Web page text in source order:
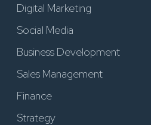
Digital Marketing
Social Media
Business Development
Sales Management
Finance
Strategy